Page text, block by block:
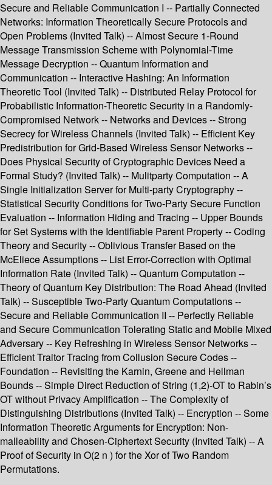
Secure and Reliable Communication I -- Partially Connected
Networks: Information Theoretically Secure Protocols and
Open Problems (Invited Talk) -- Almost Secure 1-Round
Message Transmission Scheme with Polynomial-Time
Message Decryption -- Quantum Information and
Communication -- Interactive Hashing: An Information
Theoretic Tool (Invited Talk) -- Distributed Relay Protocol for
Probabilistic Information-Theoretic Security in a Randomly-
Compromised Network -- Networks and Devices -- Strong
Secrecy for Wireless Channels (Invited Talk) -- Efficient Key
Predistribution for Grid-Based Wireless Sensor Networks --
Does Physical Security of Cryptographic Devices Need a
Formal Study? (Invited Talk) -- Mulitparty Computation -- A
Single Initialization Server for Multi-party Cryptography --
Statistical Security Conditions for Two-Party Secure Function
Evaluation -- Information Hiding and Tracing -- Upper Bounds
for Set Systems with the Identifiable Parent Property -- Coding
Theory and Security -- Oblivious Transfer Based on the
McEliece Assumptions -- List Error-Correction with Optimal
Information Rate (Invited Talk) -- Quantum Computation --
Theory of Quantum Key Distribution: The Road Ahead (Invited
Talk) -- Susceptible Two-Party Quantum Computations --
Secure and Reliable Communication II -- Perfectly Reliable
and Secure Communication Tolerating Static and Mobile Mixed
Adversary -- Key Refreshing in Wireless Sensor Networks --
Efficient Traitor Tracing from Collusion Secure Codes --
Foundation -- Revisiting the Karnin, Greene and Hellman
Bounds -- Simple Direct Reduction of String (1,2)-OT to Rabin’s
OT without Privacy Amplification -- The Complexity of
Distinguishing Distributions (Invited Talk) -- Encryption -- Some
Information Theoretic Arguments for Encryption: Non-
malleability and Chosen-Ciphertext Security (Invited Talk) -- A
Proof of Security in O(2 n ) for the Xor of Two Random
Permutations.